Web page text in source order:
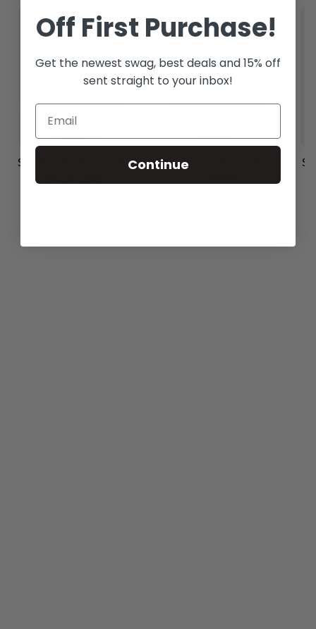
Scuba Black Hoodie
Scuba Dark Green
Off First Purchase!
Get the newest swag, best deals and 15% off
sent straight to your inbox!
Continue